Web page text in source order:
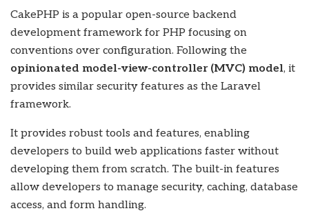
CakePHP is a popular open-source backend
development framework for PHP focusing on
conventions over configuration. Following the
opinionated model-view-controller (MVC) model, it
provides similar security features as the Laravel
framework.
It provides robust tools and features, enabling
developers to build web applications faster without
developing them from scratch. The built-in features
allow developers to manage security, caching, database
access, and form handling.